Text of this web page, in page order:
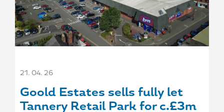
21. 04. 26
Goold Estates sells fully let
Tannery Retail Park for c.£3m